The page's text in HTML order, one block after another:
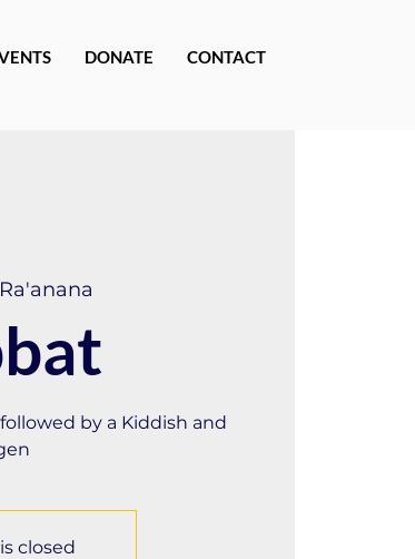
DONATE CONTACT
Ra'anana
by a Kiddish and
closed